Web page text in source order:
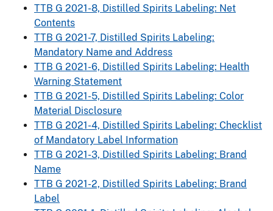
TTB G 2021-8, Distilled Spirits Labeling: Net
Contents
TTB G 2021-7, Distilled Spirits Labeling:
Mandatory Name and Address
TTB G 2021-6, Distilled Spirits Labeling: Health
Warning Statement
TTB G 2021-5, Distilled Spirits Labeling: Color
Material Disclosure
TTB G 2021-4, Distilled Spirits Labeling: Checklist
of Mandatory Label Information
TTB G 2021-3, Distilled Spirits Labeling: Brand
Name
TTB G 2021-2, Distilled Spirits Labeling: Brand
Label